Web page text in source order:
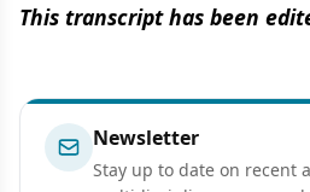
This transcript has been
Newsletter
Stay up to date on recent